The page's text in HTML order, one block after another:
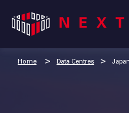
Home Data Centres